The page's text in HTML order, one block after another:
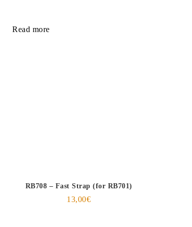
Read more
RB708 – Fast Strap (for RB701)
13,00€